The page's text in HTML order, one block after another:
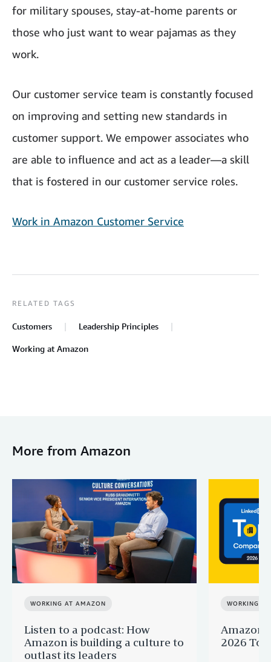
for military spouses, stay-at-home parents or
those who just want to wear pajamas as they
work.
Our customer service team is constantly focused
on improving and setting new standards in
customer support. We empower associates who
are able to influence and act as a leader—a skill
that is fostered in our customer service roles.
Work in Amazon Customer Service
RELATED TAGS
Customers Leadership Principles
Working at Amazon
More from Amazon
WORKING AT AMAZON
Listen to a podcast: How
Amazon is building a culture to
outlast its leaders
WORKING
Amazon
2026